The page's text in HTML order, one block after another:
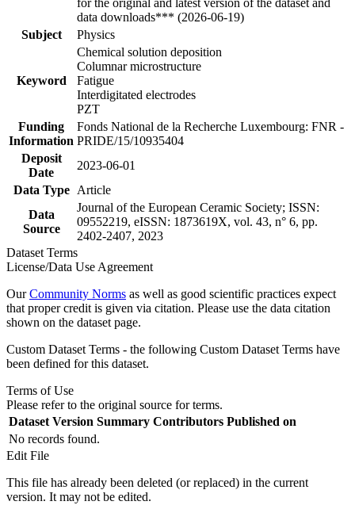
for the original and latest version of the dataset and
data downloads*** (2026-06-19)
Subject
Physics
Keyword
Chemical solution deposition
Columnar microstructure
Fatigue
Interdigitated electrodes
PZT
Funding
Information
Fonds National de la Recherche Luxembourg: FNR -
PRIDE/15/10935404
Deposit
Date
2023-06-01
Data Type
Article
Data
Source
Journal of the European Ceramic Society; ISSN:
09552219, eISSN: 1873619X, vol. 43, n° 6, pp.
2402-2407, 2023
Dataset Terms
License/Data Use Agreement
OurCommunity Norms as well as good scientific practices expect
that proper credit is given via citation. Please use the data citation
shown on the dataset page.
Custom Dataset Terms - the following Custom Dataset Terms have
been defined for this dataset.
Terms of Use
Please refer to the original source for terms.
Dataset Version Summary Contributors Published on
No records found.
Edit File
This file has already been deleted (or replaced) in the current
version. It may not be edited.